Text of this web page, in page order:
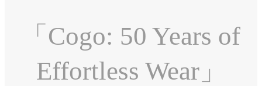
「Cogo: 50 Years of
Effortless Wear」